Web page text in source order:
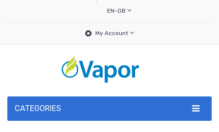
EN-GB
My Account
CATEGORIES